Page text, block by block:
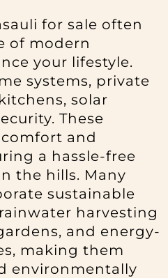
for sale often
of modern
your lifestyle.
systems, private
solar
These
and
a hassle-free
the hills. Many
sustainable
harvesting
and energy-
making them
environmentally